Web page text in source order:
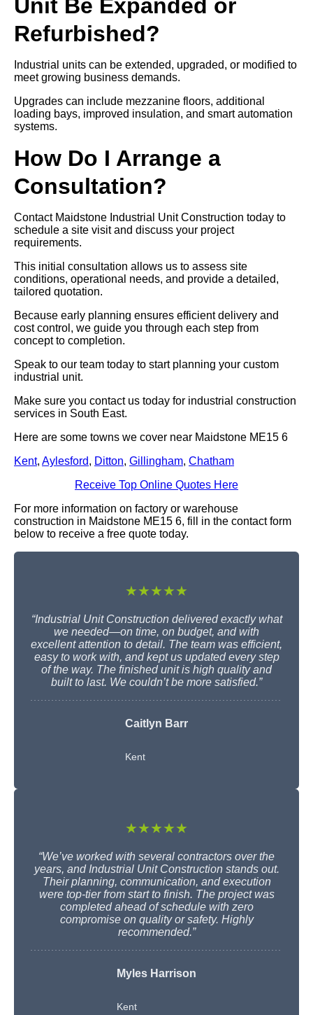
Unit Be Expanded or
Refurbished?
Industrial units can be extended, upgraded, or modified to
meet growing business demands.
Upgrades can include mezzanine floors, additional
loading bays, improved insulation, and smart automation
systems.
How Do I Arrange a
Consultation?
Contact Maidstone Industrial Unit Construction today to
schedule a site visit and discuss your project
requirements.
This initial consultation allows us to assess site
conditions, operational needs, and provide a detailed,
tailored quotation.
Because early planning ensures efficient delivery and
cost control, we guide you through each step from
concept to completion.
Speak to our team today to start planning your custom
industrial unit.
Make sure you contact us today for industrial construction
services in South East.
Here are some towns we cover near Maidstone ME15 6
Kent, Aylesford, Ditton, Gillingham, Chatham
Receive Top Online Quotes Here
For more information on factory or warehouse
construction in Maidstone ME15 6, fill in the contact form
below to receive a free quote today.
★★★★★
“Industrial Unit Construction delivered exactly what
we needed—on time, on budget, and with
excellent attention to detail. The team was efficient,
easy to work with, and kept us updated every step
of the way. The finished unit is high quality and
built to last. We couldn’t be more satisfied.”
Caitlyn Barr
Kent
★★★★★
“We’ve worked with several contractors over the
years, and Industrial Unit Construction stands out.
Their planning, communication, and execution
were top-tier from start to finish. The project was
completed ahead of schedule with zero
compromise on quality or safety. Highly
recommended.”
Myles Harrison
Kent